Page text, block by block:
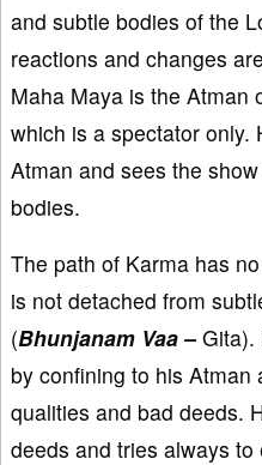
and subtle bodies of the
reactions and changes
Maha Maya is the Atman
which is a spectator only.
Atman and sees the
bodies.
The path of Karma has
is not detached from
(Bhunjanam Vaa –Gita).
by confining to his Atman
qualities and bad deeds.
deeds and tries always